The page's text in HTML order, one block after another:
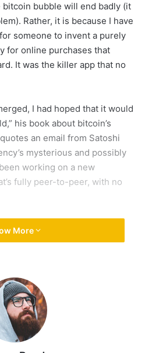
bitcoin bubble will end badly (it
Rather, it is because I have
someone to invent a purely
for online purchases that
It was the killer app that no
I had hoped that it would
his book about bitcoin’s
an email from Satoshi
mysterious and possibly
working on a new
fully peer-to-peer, with no
the early bitcoin
allowed
things.
enthusiasts thought of it —
consumers to buy things
More